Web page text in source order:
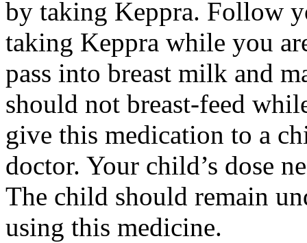
by taking Keppra. Follow
taking Keppra while you
pass into breast milk and
should not breast-feed
give this medication to a
doctor. Your child’s dose
The child should remain
using this medicine.